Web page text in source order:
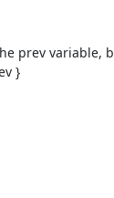
prev variable,
}